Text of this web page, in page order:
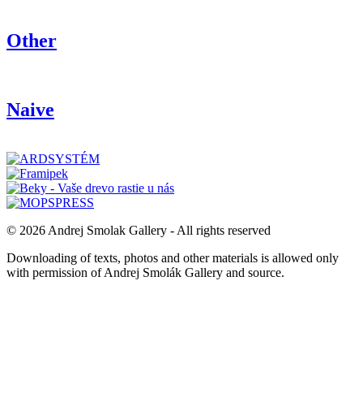
Other
Naive
© 2026 Andrej Smolak Gallery - All rights reserved
Downloading of texts, photos and other materials is allowed only
with permission of Andrej Smolák Gallery and source.